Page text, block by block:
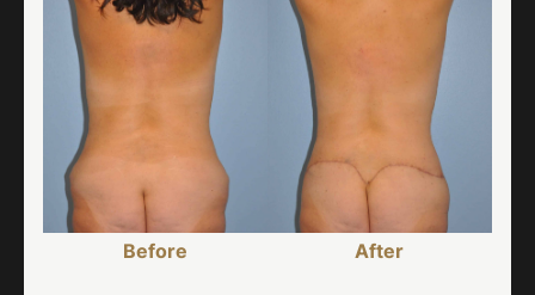
Before After